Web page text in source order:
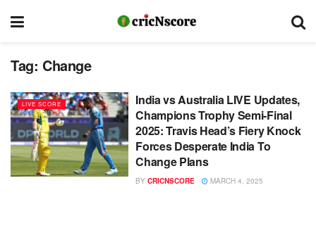
Tag: Change
LIVE SCORE
India vs Australia LIVE Updates,
Champions Trophy Semi-Final
2025: Travis Head’s Fiery Knock
Forces Desperate India To
Change Plans
BY CRICNSCORE MARCH 4, 2025